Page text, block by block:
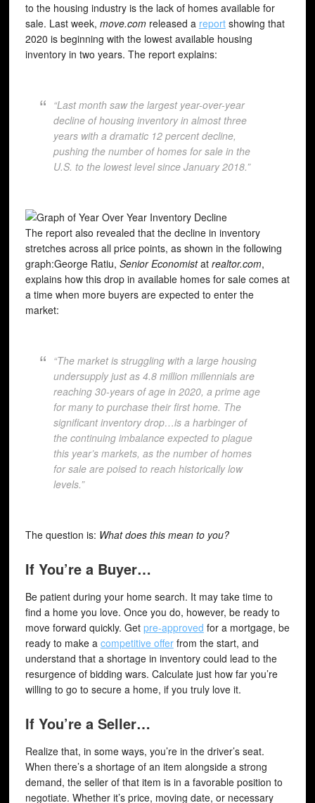
to the housing industry is the lack of homes available for
sale. Last week, move.comreleased a reportshowing that
2020 is beginning with the lowest available housing
inventory in two years. The report explains:
“Last month saw the largest year-over-year
decline of housing inventory in almost three
years with a dramatic 12 percent decline,
pushing the number of homes for sale in the
U.S. to the lowest level since January 2018.”
The report also revealed that the decline in inventory
stretches across all price points, as shown in the following
graph:George Ratiu, Senior Economistat realtor.com,
explains how this drop in available homes for sale comes at
a time when more buyers are expected to enter the
market:
“The market is struggling with a large housing
undersupply just as 4.8 million millennials are
reaching 30-years of age in 2020, a prime age
for many to purchase their first home. The
significant inventory drop…is a harbinger of
the continuing imbalance expected to plague
this year’s markets, as the number of homes
for sale are poised to reach historically low
levels.”
The question is: What does this mean to you?
If You’re a Buyer…
Be patient during your home search. It may take time to
find a home you love. Once you do, however, be ready to
move forward quickly. Get pre-approved for a mortgage, be
ready to make a competitive offerfrom the start, and
understand that a shortage in inventory could lead to the
resurgence of bidding wars. Calculate just how far you’re
willing to go to secure a home, if you truly love it.
If You’re a Seller…
Realize that, in some ways, you’re in the driver’s seat.
When there’s a shortage of an item alongside a strong
demand, the seller of that item is in a favorable position to
negotiate. Whether it’s price, moving date, or necessary